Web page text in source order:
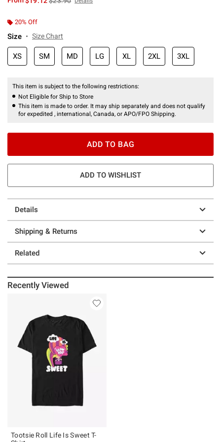
20% Off
Size Size Chart
XS SM MD LG XL 2XL 3XL
This item is subject to the following restrictions:
Not Eligible for Ship to Store
This item is made to order. It may ship separately and does not qualify
for expedited , international, Canada, or APO/FPO Shipping.
ADD TO BAG
ADD TO WISHLIST
Details
Shipping & Returns
Related
Recently Viewed
Tootsie Roll Life Is Sweet T-